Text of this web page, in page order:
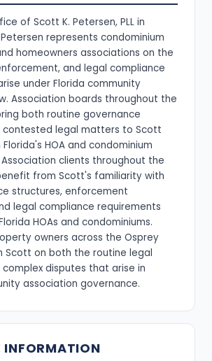
of Scott K. Petersen, PLL in
represents condominium
homeowners associations on the
and legal compliance
under Florida community
Association boards throughout the
both routine governance
contested legal matters to Scott
HOA and condominium
clients throughout the
from Scott's familiarity with
structures, enforcement
legal compliance requirements
HOAs and condominiums.
owners across the Osprey
Scott on both the routine legal
disputes that arise in
association governance.
INFORMATION